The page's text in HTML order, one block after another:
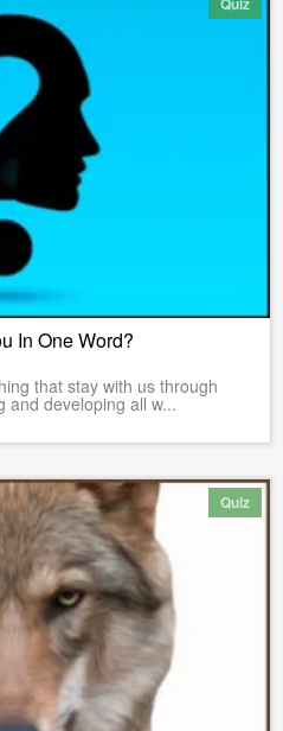
In One Word?
that stay with us through
and developing all w...
Quiz